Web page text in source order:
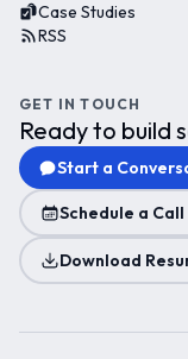
Case Studies
RSS
GET IN TOUCH
Ready to build
Start a
Schedule a Call
Download